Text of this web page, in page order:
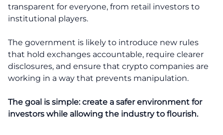
transparent for everyone, from retail investors to
institutional players.
The government is likely to introduce new rules
that hold exchanges accountable, require clearer
disclosures, and ensure that crypto companies are
working in a way that prevents manipulation.
The goal is simple: create a safer environment for
investors while allowing the industry to flourish.